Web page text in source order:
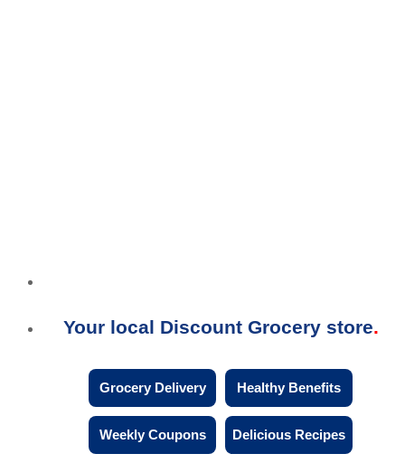
Your local Discount Grocery store
Grocery Delivery Healthy Benefits
Weekly Coupons Delicious Recipes